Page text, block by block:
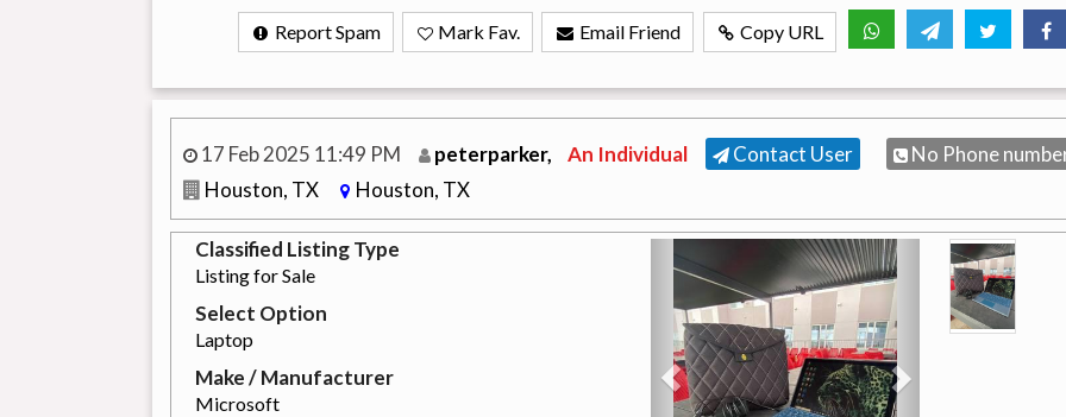
Report Spam Mark Fav. Email Friend Copy URL
17 Feb 2025 11:49 PM peterparker, An Individual Contact User
No Phone
Houston, TX
Houston, TX
Classified Listing Type
Listing for Sale
Select Option
Laptop
Make / Manufacturer
Microsoft